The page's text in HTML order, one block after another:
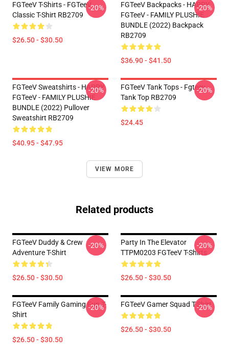
FGTeeV T-Shirts - FGTeeV
Classic T-Shirt RB2709
$26.50 - $30.50
-20%
FGTeeV Backpacks - HAPPY
FGTeeV - FAMILY PLUSHIE
BUNDLE (2022) Backpack
RB2709
$36.90 - $41.50
-20%
FGTeeV Sweatshirts - HAPPY
FGTeeV - FAMILY PLUSHIE
BUNDLE (2022) Pullover
Sweatshirt RB2709
$40.95 - $47.95
-20%
FGTeeV Tank Tops - Fgteev
Tank Top RB2709
$24.45
-20%
VIEW MORE
Related products
FGTeeV Duddy & Crew
Adventure T-Shirt
$26.50 - $30.50
-20%
Party In The Elevator
TTPM0203 FGTeeV T-Shirts
$26.50 - $30.50
-20%
FGTeeV Family Gaming Fun T-
Shirt
$26.50 - $30.50
-20% FGTeeV Gamer Squad T-Shirt
$26.50 - $30.50
-20%